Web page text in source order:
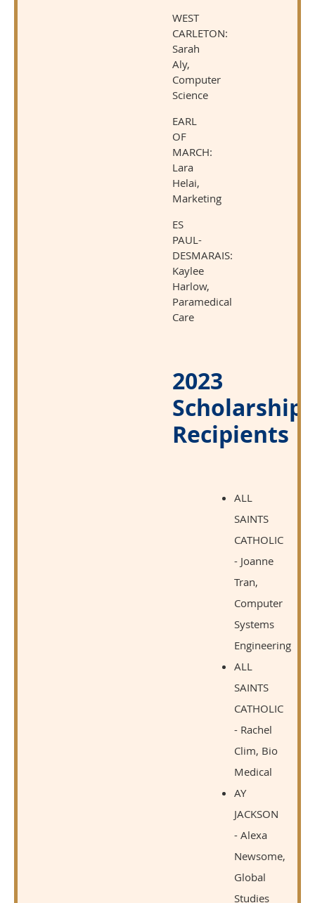
WEST
CARLETON:
Sarah
Aly,
Computer
Science
EARL
OF
MARCH:
Lara
Helai,
Marketing
ES
PAUL-
DESMARAIS:
Kaylee
Harlow,
Paramedical
Care
2023
Scholarship
Recipients
ALL
SAINTS
CATHOLIC
- Joanne
Tran,
Computer
Systems
Engineering
ALL
SAINTS
CATHOLIC
- Rachel
Clim, Bio
Medical
AY
JACKSON
- Alexa
Newsome,
Global
Studies